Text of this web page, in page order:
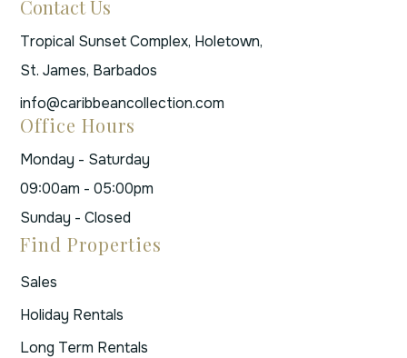
Contact Us
Tropical Sunset Complex, Holetown,
St. James, Barbados
info@caribbeancollection.com
Office Hours
Monday - Saturday
09:00am - 05:00pm
Sunday - Closed
Find Properties
Sales
Holiday Rentals
Long Term Rentals